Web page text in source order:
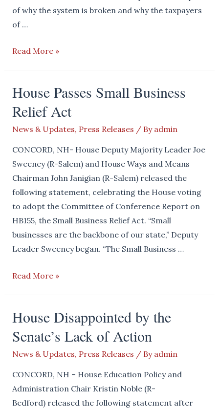
of why the system is broken and why the taxpayers
of …
SWEENEY
SCHOOL
BOARD
HOARDING
TAXPAYER
FUNDS
Read More »
House Passes Small Business
Relief Act
News & Updates, Press Releases / By admin
CONCORD, NH- House Deputy Majority Leader Joe
Sweeney (R-Salem) and House Ways and Means
Chairman John Janigian (R-Salem) released the
following statement, celebrating the House voting
to adopt the Committee of Conference Report on
HB155, the Small Business Relief Act. “Small
businesses are the backbone of our state,” Deputy
Leader Sweeney began. “The Small Business …
House
Business
Relief
Read More »
House Disappointed by the
Senate’s Lack of Action
News & Updates, Press Releases / By admin
CONCORD, NH – House Education Policy and
Administration Chair Kristin Noble (R-
Bedford) released the following statement after